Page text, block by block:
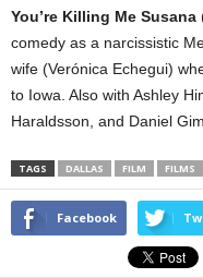
You’re Killing Me Susana
comedy as a narcissistic
wife (Verónica Echegui)
to Iowa. Also with Ashley
Haraldsson, and Daniel
TAGS DALLAS FILM FILMS
Facebook